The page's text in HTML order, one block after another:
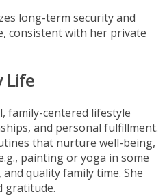
long-term security and
consistent with her private
Life
family-centered lifestyle
and personal fulfillment.
that nurture well-being,
painting or yoga in some
quality family time. She
gratitude.